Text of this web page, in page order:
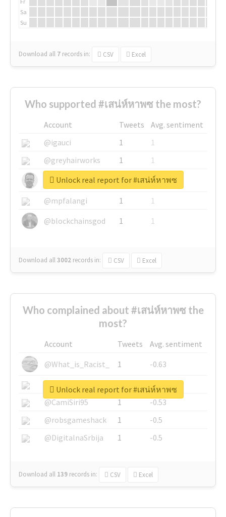
Sa
Su
Download all 7 records in: CSV Excel
Who supported #เสน่ห์หาพซ the most?
Account Tweets
Avg. sentiment
@igauci
1
1
@greyhairworks
1
1
@glynmottershead
1
1
@mpfalangi
1
1
@blockchainsgod
1 1
Download all3002 records in: CSV Excel
Unlock real report for #เสน่ห์หาพซ
Who complained about #เสน่ห์หาพซ the
most?
Account Tweets
Avg. sentiment
@What_is_Racist_
1
-0.63
@SkateChart
1
-0.6
@CamiSiri95
1
-0.53
@robsgameshack
1
-0.5
@DigitalnaSrbija
1 -0.5
Download all 139 records in: CSV Excel
Unlock real report for #เสน่ห์หาพซ